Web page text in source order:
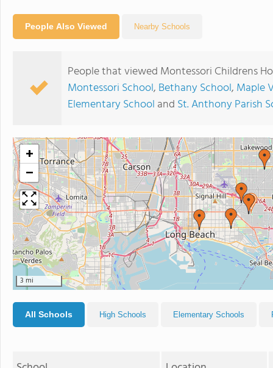
People Also Viewed Nearby Schools
People that viewed Montessori Childrens
Montessori School, Bethany School, Maple
Elementary School and St. Anthony Parish
+
−
3 mi
All Schools High Schools Elementary Schools